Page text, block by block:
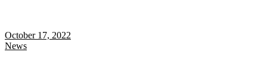
October 17, 2022
News